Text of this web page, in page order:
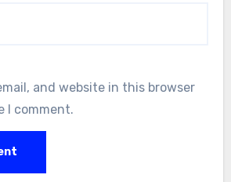
and website in this browser
I comment.